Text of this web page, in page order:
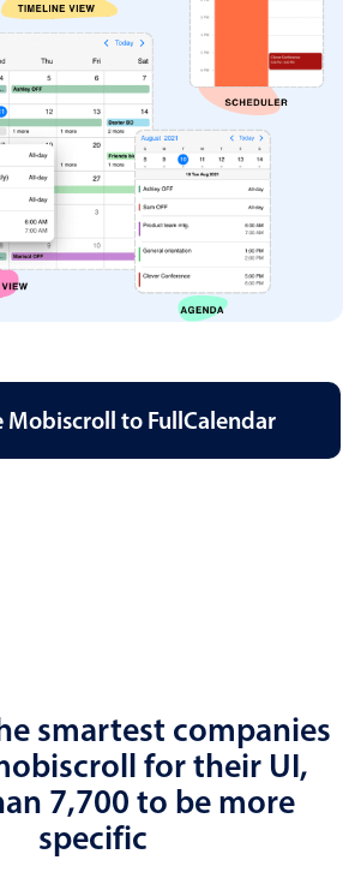
Mobiscroll to FullCalendar
smartest companies
for their UI,
7,700 to be more
specific